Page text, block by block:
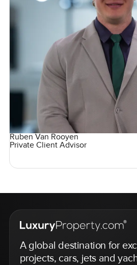
Ruben Van Rooyen
Private Client Advisor
A global destination for
projects, cars, jets and